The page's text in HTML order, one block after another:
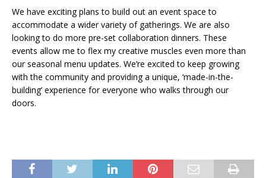
We have exciting plans to build out an event space to
accommodate a wider variety of gatherings. We are also
looking to do more pre-set collaboration dinners. These
events allow me to flex my creative muscles even more than
our seasonal menu updates. We’re excited to keep growing
with the community and providing a unique, ‘made-in-the-
building’ experience for everyone who walks through our
doors.